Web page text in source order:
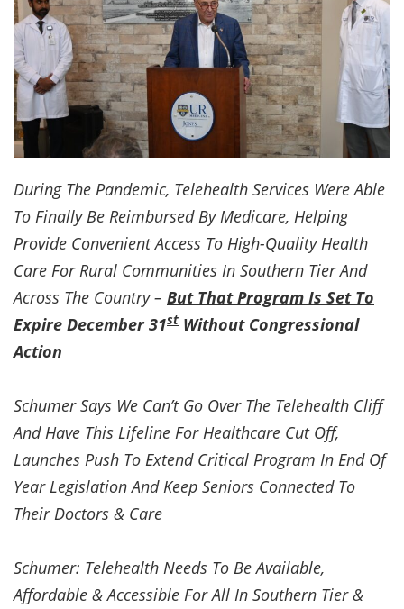
During The Pandemic, Telehealth Services Were Able
To Finally Be Reimbursed By Medicare, Helping
Provide Convenient Access To High-Quality Health
Care For Rural Communities In Southern Tier And
Across The Country – But That Program Is Set To
Expire December 31st Without Congressional
Action
Schumer Says We Can’t Go Over The Telehealth Cliff
And Have This Lifeline For Healthcare Cut Off,
Launches Push To Extend Critical Program In End Of
Year Legislation And Keep Seniors Connected To
Their Doctors & Care
Schumer: Telehealth Needs To Be Available,
Affordable & Accessible For All In Southern Tier &